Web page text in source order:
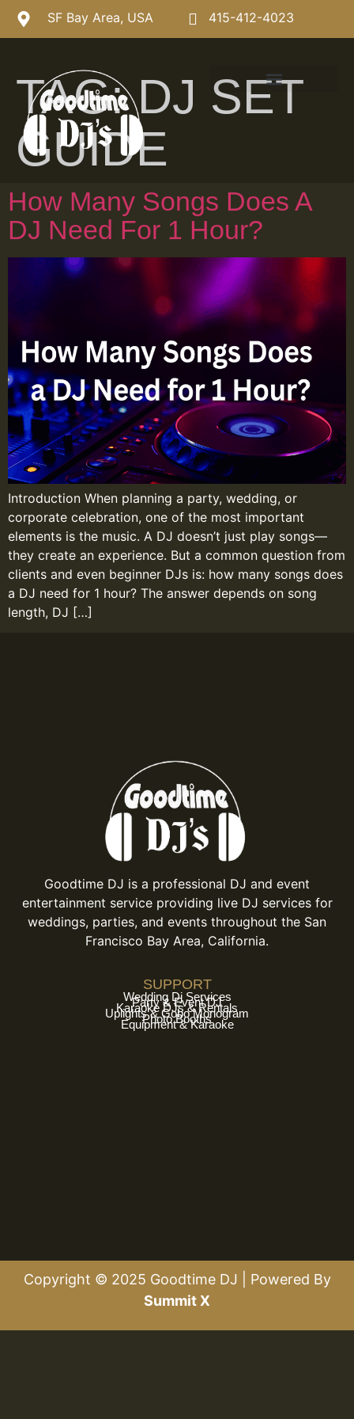
SF Bay Area, USA 415-412-4023
TAG:DJ SET
GUIDE
How Many Songs Does A
DJ Need For 1 Hour?
Introduction When planning a party, wedding, or
corporate celebration, one of the most important
elements is the music. A DJ doesn’t just play songs—
they create an experience. But a common question from
clients and even beginner DJs is: how many songs does
a DJ need for 1 hour? The answer depends on song
length, DJ […]
Goodtime DJ is a professional DJ and event
entertainment service providing live DJ services for
weddings, parties, and events throughout the San
Francisco Bay Area, California.
SUPPORT
Wedding Dj Services
Party & Event DJ
Karaoke DJs & Rentals
Uplights & Gobo Monogram
Photo Booths
Equipment & Karaoke
Copyright © 2025 Goodtime DJ | Powered By
Summit X